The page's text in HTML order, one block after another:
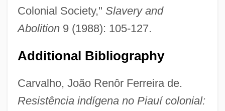
Colonial Society," Slavery and
Abolition9 (1988): 105-127.
Additional Bibliography
Carvalho, João Renôr Ferreira de.
Resistência indígena no Piauí colonial: